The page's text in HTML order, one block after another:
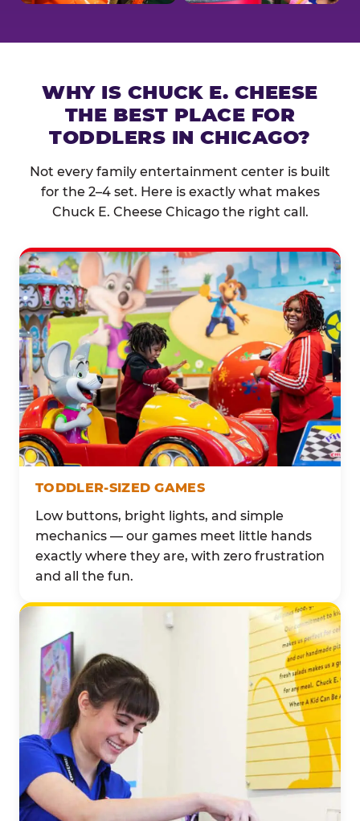
WHY IS CHUCK E. CHEESE
THE BEST PLACE FOR
TODDLERS IN CHICAGO?
Not every family entertainment center is built
for the 2–4 set. Here is exactly what makes
Chuck E. Cheese Chicago the right call.
TODDLER-SIZED GAMES
Low buttons, bright lights, and simple
mechanics — our games meet little hands
exactly where they are, with zero frustration
and all the fun.